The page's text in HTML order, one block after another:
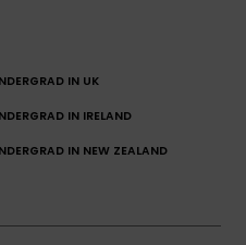
IN UK
IN IRELAND
IN NEW ZEALAND